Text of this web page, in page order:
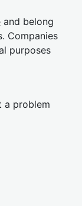
and belong
Companies
purposes
a problem